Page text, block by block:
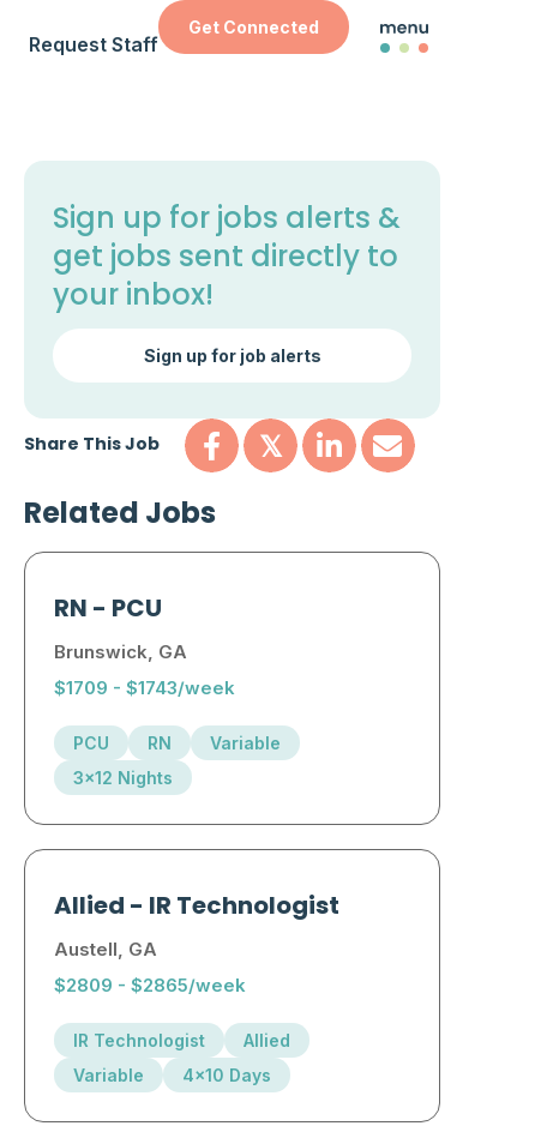
Request Staff
Get Connected
Sign up for jobs alerts &
get jobs sent directly to
your inbox!
Sign up for job alerts
Share This Job 𝕏
Related Jobs
RN- PCU
Brunswick, GA
$1709 - $1743/week
PCU RN
Variable
3x12 Nights
Allied- IR Technologist
Austell, GA
$2809 - $2865/week
IR Technologist
Allied
Variable
4x10 Days